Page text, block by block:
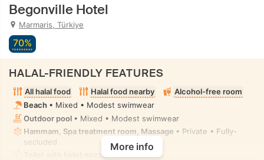
Begonville Hotel
Marmaris, Türkiye
70%
HALAL-FRIENDLY FEATURES
All halal food Halal food nearby
Alcohol-free room
Beach • Mixed • Modest swimwear
Outdoor pool • Mixed • Modest swimwear
Hammam, Spa treatment room, Massage • Private • Fully-
secluded
Toilet with bidet nozzle
More info